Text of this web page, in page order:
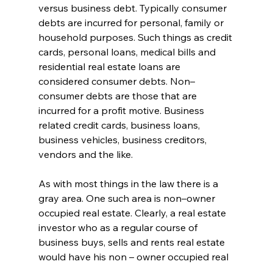
versus business debt. Typically consumer
debts are incurred for personal, family or
household purposes. Such things as credit
cards, personal loans, medical bills and
residential real estate loans are
considered consumer debts. Non–
consumer debts are those that are
incurred for a profit motive. Business
related credit cards, business loans,
business vehicles, business creditors,
vendors and the like.
As with most things in the law there is a
gray area. One such area is non–owner
occupied real estate. Clearly, a real estate
investor who as a regular course of
business buys, sells and rents real estate
would have his non – owner occupied real